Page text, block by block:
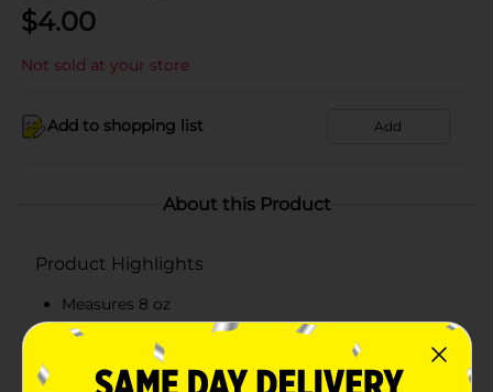
$4.00
Not sold at your store
Add to shopping list Add
About this Product
Product Highlights
Measures 8 oz
Salted mixed nuts that contain less than 70%